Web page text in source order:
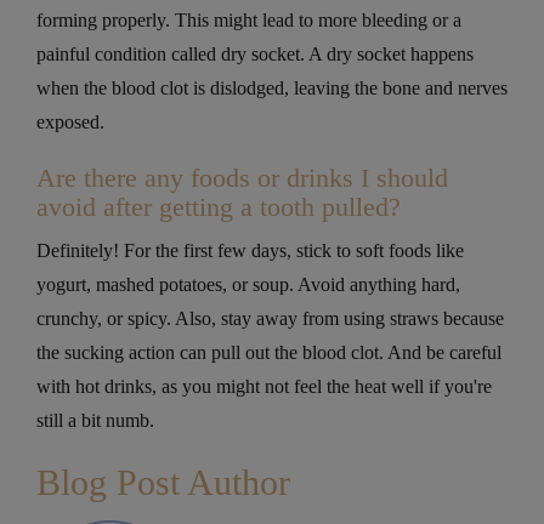
forming properly. This might lead to more bleeding or a
painful condition called dry socket. A dry socket happens
when the blood clot is dislodged, leaving the bone and nerves
exposed.
Are there any foods or drinks I should
avoid after getting a tooth pulled?
Definitely! For the first few days, stick to soft foods like
yogurt, mashed potatoes, or soup. Avoid anything hard,
crunchy, or spicy. Also, stay away from using straws because
the sucking action can pull out the blood clot. And be careful
with hot drinks, as you might not feel the heat well if you're
still a bit numb.
Blog Post Author